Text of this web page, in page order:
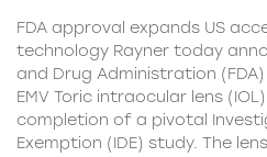
FDA approval expands US
technology Rayner today
and Drug Administration
EMV Toric intraocular lens
completion of a pivotal
Exemption (IDE) study. The